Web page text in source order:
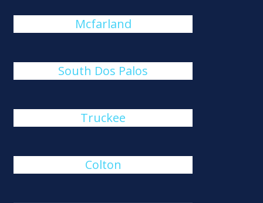
Mcfarland
South Dos Palos
Truckee
Colton